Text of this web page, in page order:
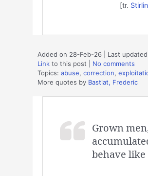
[tr.
Added on 28-Feb-26 | Last
Link to this post
No comments
Topics: abuse, correction,
More quotes by Bastiat, Frederic
Grown
behave like